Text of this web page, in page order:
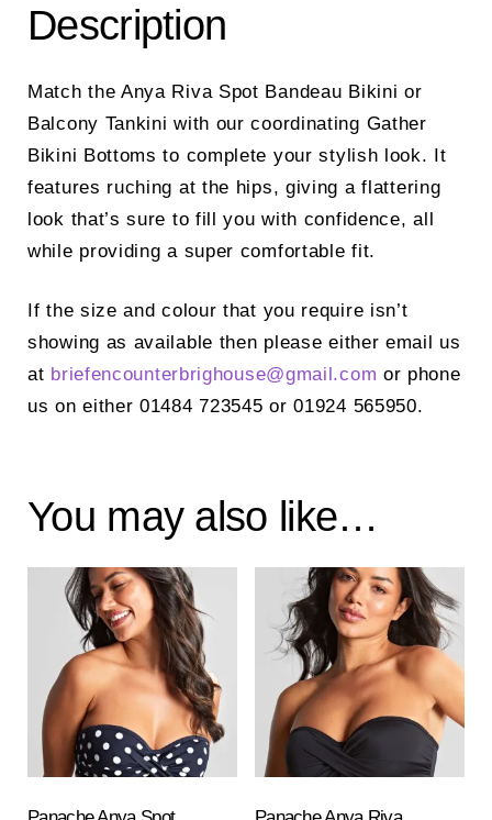
Description
Match the Anya Riva Spot Bandeau Bikini or
Balcony Tankini with our coordinating Gather
Bikini Bottoms to complete your stylish look. It
features ruching at the hips, giving a flattering
look that’s sure to fill you with confidence, all
while providing a super comfortable fit.
If the size and colour that you require isn’t
showing as available then please either email us
at briefencounterbrighouse@gmail.com or phone
us on either 01484 723545 or 01924 565950.
You may also like…